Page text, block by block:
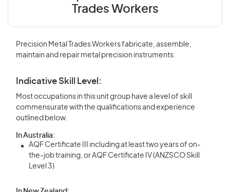
Trades Workers
Precision Metal Trades Workers fabricate, assemble,
maintain and repair metal precision instruments.
Indicative Skill Level:
Most occupations in this unit group have a level of skill
commensurate with the qualifications and experience
outlined below.
In Australia:
AQF Certificate III including at least two years of on-
the-job training, or AQF Certificate IV (ANZSCO Skill
Level 3)